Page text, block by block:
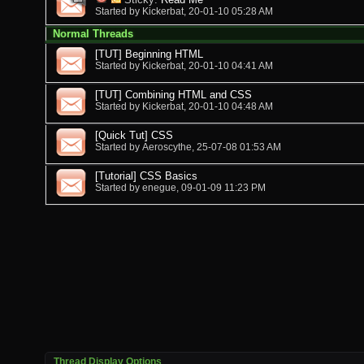
Started by Kickerbat, 20-01-10 05:28 AM
Normal Threads
[TUT] Beginning HTML
Started by Kickerbat, 20-01-10 04:41 AM
[TUT] Combining HTML and CSS
Started by Kickerbat, 20-01-10 04:48 AM
[Quick Tut] CSS
Started by Aeroscythe, 25-07-08 01:53 AM
[Tutorial] CSS Basics
Started by enegue, 09-01-09 11:23 PM
Thread Display Options